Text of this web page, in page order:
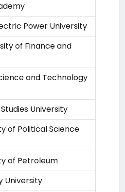
Power University
of Finance and
and Technology
University
of Political Science
of Petroleum
University